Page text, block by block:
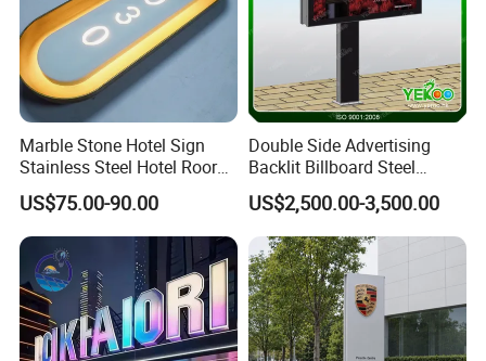
FAQ
1.What size of the product?
The size of all products can be customized as to your special
Marble Stone Hotel Sign
Stainless Steel Hotel Roor
Number Custom LED Sign
Board
US$75.00-90.00
Double Side Advertising
Backlit Billboard Steel
Structure
US$2,500.00-3,500.00